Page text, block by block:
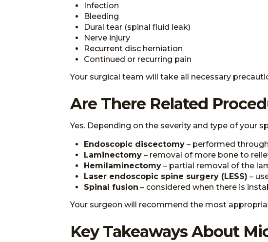
Infection
Bleeding
Dural tear (spinal fluid leak)
Nerve injury
Recurrent disc herniation
Continued or recurring pain
Your surgical team will take all necessary
Are There Related
Yes. Depending on the severity and type of your
Endoscopic discectomy – performed
Laminectomy – removal of more bone to
Hemilaminectomy – partial removal of the
Laser endoscopic spine surgery (LESS) –
Spinal fusion – considered when there is
Your surgeon will recommend the most
Key Takeaways About